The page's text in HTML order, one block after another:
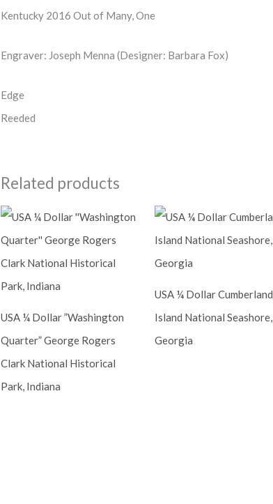
Kentucky 2016 Out of Many, One
Engraver: Joseph Menna (Designer: Barbara Fox)
Edge
Reeded
Related products
USA ¼ Dollar ”Washington
Quarter” George Rogers
Clark National Historical
Park, Indiana
USA ¼ Dollar Cumberland
Island National Seashore,
Georgia